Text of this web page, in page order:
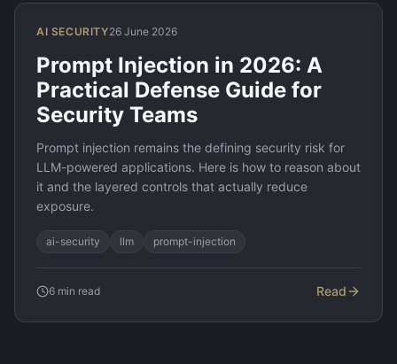
AI SECURITY26 June 2026
Prompt Injection in 2026: A
Practical Defense Guide for
Security Teams
Prompt injection remains the defining security risk for
LLM-powered applications. Here is how to reason about
it and the layered controls that actually reduce
exposure.
ai-security llm prompt-injection
6 min read Read